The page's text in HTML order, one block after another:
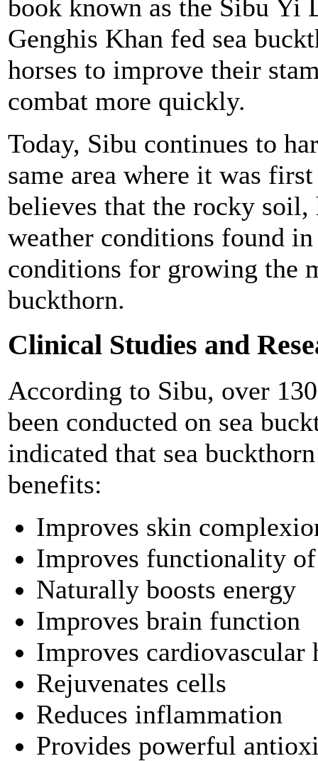
book known as the Sibu Yi
Genghis Khan fed sea
horses to improve their
combat more quickly.
Today, Sibu continues to
same area where it was
believes that the rocky soil,
weather conditions found
conditions for growing the
buckthorn.
Clinical Studies and
According to Sibu, over
been conducted on sea
indicated that sea
benefits:
Improves skin
Improves functionality
Naturally boosts energy
Improves brain function
Improves cardiovascular
Rejuvenates cells
Reduces inflammation
Provides powerful